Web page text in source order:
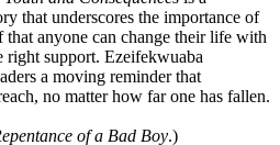
that underscores the importance of
that anyone can change their life with
right support. Ezeifekwuaba
a moving reminder that
no matter how far one has fallen.
of a Bad Boy.)